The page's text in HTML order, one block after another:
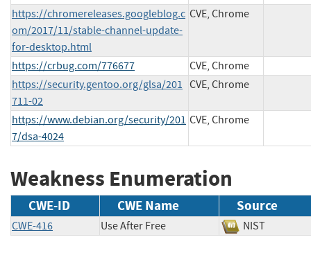
https://chromereleases.googleblog.c
om/2017/11/stable-channel-update-
for-desktop.html
CVE, Chrome
https://crbug.com/776677
CVE, Chrome
https://security.gentoo.org/glsa/201
711-02
CVE, Chrome
https://www.debian.org/security/201
7/dsa-4024
CVE, Chrome
Weakness Enumeration
CWE-ID CWE Name Source
CWE-416 Use After Free NIST